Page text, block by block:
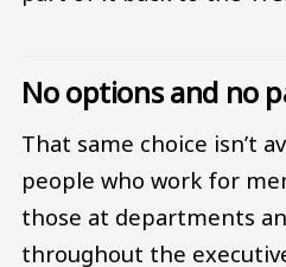
No options and no
That same choice isn’t
people who work for
those at departments
throughout the